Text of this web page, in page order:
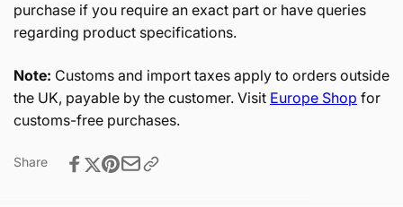
purchase if you require an exact part or have queries
regarding product specifications.
Note: Customs and import taxes apply to orders outside
the UK, payable by the customer. Visit Europe Shop for
customs-free purchases.
Share